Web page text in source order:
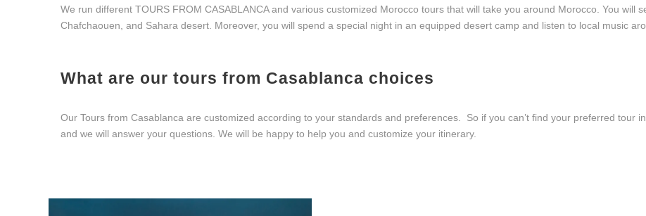
We run different TOURS FROM CASABLANCA and various customized Morocco tours that will take you around Morocco. You will
Chafchaouen, and Sahara desert. Moreover, you will spend a special night in an equipped desert camp and listen to local music
What are our tours from Casablanca choices
Our Tours from Casablanca are customized according to your standards and preferences. So if you can’t find your preferred tour
and we will answer your questions. We will be happy to help you and customize your itinerary.